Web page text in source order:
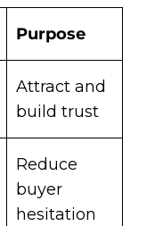
Purpose
Attract and
build trust
Reduce
buyer
hesitation